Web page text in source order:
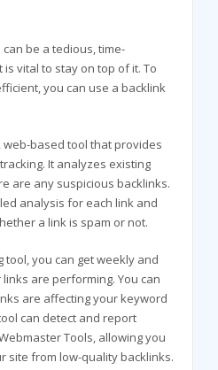
be a tedious, time-
vital to stay on top of it. To
you can use a backlink
based tool that provides
It analyzes existing
are any suspicious backlinks.
analysis for each link and
a link is spam or not.
tool, you can get weekly and
are performing. You can
are affecting your keyword
can detect and report
Tools, allowing you
site from low-quality backlinks.